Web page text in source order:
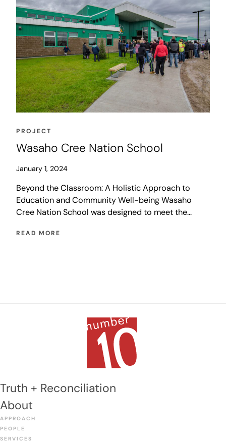
PROJECT
Wasaho Cree Nation School
January 1, 2024
Beyond the Classroom: A Holistic Approach to
Education and Community Well-being Wasaho
Cree Nation School was designed to meet the
Severn First Nation. The 1,880 sq. m. elementary
READ MORE
Truth + Reconciliation
About
APPROACH
PEOPLE
SERVICES